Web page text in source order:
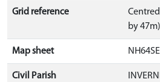
Grid reference
by 47m)
Map sheet NH64SE
Civil Parish